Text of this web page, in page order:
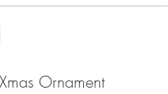
Ornament